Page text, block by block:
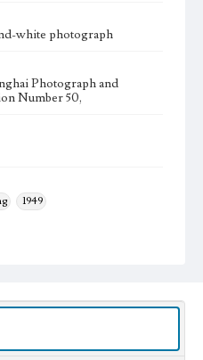
white photograph
Photograph and
Number 50,
1949